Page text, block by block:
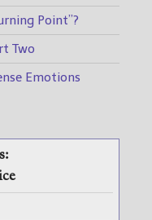
Point”?
Two
Emotions